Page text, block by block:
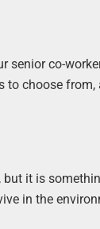
senior co-
to choose
it is
in the